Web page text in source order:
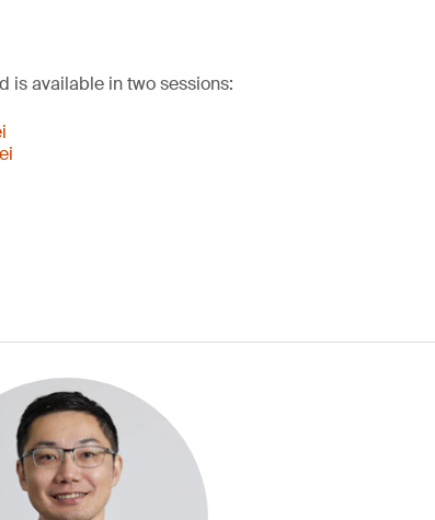
is available in two sessions: